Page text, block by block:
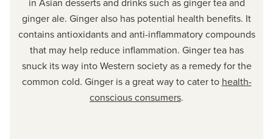
ginger ale. Ginger also has potential health benefits. It
contains antioxidants and anti-inflammatory compounds
that may help reduce inflammation. Ginger tea has
snuck its way into Western society as a remedy for the
common cold. Ginger is a great way to cater to health-
conscious consumers.